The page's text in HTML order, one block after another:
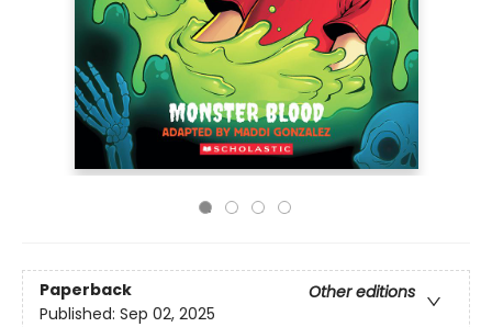
Paperback
Other editions
Published: Sep 02, 2025